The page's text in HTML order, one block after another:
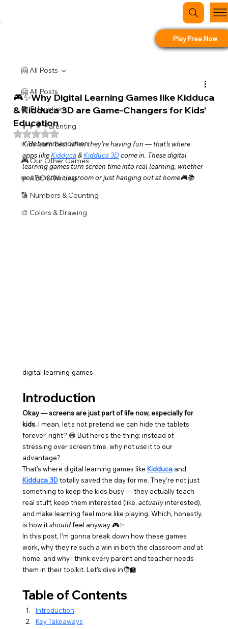
Play Free Now
🤗 All Posts
📚 Education
👨‍👩‍👧 Parenting
✅ Recommendation
🎮 Our Other Games
✏️ ABC & Writing
🔢 Numbers & Counting
🎨 Colors & Drawing
🤗 All Posts
🎮✨Why Digital Learning Games like Kidduca
& Kidduca 3D are Game-Changers for Kids’
Education
Rated NaN out of 5 stars.
Kids learn best when they’re having fun — that’s where
apps like Kidduca & Kidduca 3D come in. These digital
learning games turn screen time into real learning, whether
you’re in the classroom or just hanging out at home🎮📚
digital-learning-games
Introduction
Okay — screens are just part of life now, especially for
kids. I mean, let’s not pretend we can hide the tablets
forever, right? 😅 But here’s the thing: instead of
stressing over screen time, why not use it to our
advantage?
That’s where digital learning games like Kidduca and
Kidduca 3D totally saved the day for me. They’re not just
something to keep the kids busy — they actually teach
real stuff, keep them interested (like, actually interested),
and make learning feel more like playing. Which, honestly,
is how it should feel anyway 🎮✨
In this post, I’m gonna break down how these games
work, why they’re such a win in both the classroom and at
home, and why I think every parent and teacher needs
them in their toolkit. Let’s dive in🧑‍🏫
Table of Contents
Introduction
Key Takeaways